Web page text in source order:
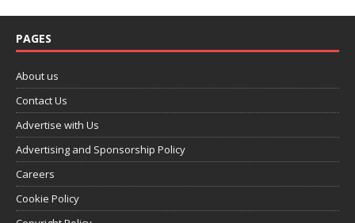
PAGES
About us
Contact Us
Advertise with Us
Advertising and Sponsorship Policy
Careers
Cookie Policy